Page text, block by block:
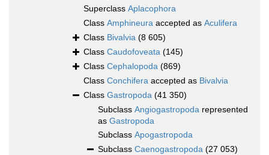
Superclass Aplacophora
Class Amphineura accepted as Aculifera
Class Bivalvia (8 605)
Class Caudofoveata (145)
Class Cephalopoda (869)
Class Conchifera accepted as Bivalvia
Class Gastropoda (41 350)
Subclass Angiogastropoda represented
as Gastropoda
Subclass Apogastropoda
Subclass Caenogastropoda (27 053)